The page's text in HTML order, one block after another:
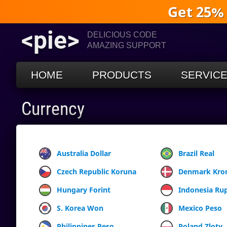
Get
<pie>
DELICIOUS CODE
AMAZING SUPPORT
HOME PRODUCTS
Currency
Australia Dollar Brazil Real
Czech Republic Koruna
Denmark
Hungary Forint
Indonesia
S. Korea Won
Mexico Peso